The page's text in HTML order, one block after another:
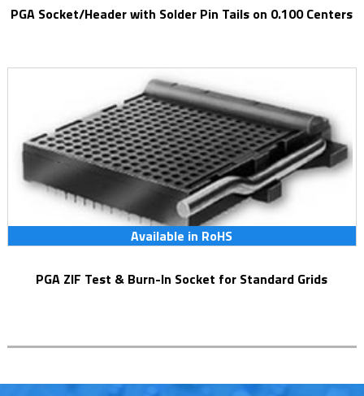
PGA Socket/Header with Solder Pin Tails on 0.100 Centers
Available in RoHS
PGA ZIF Test & Burn-In Socket for Standard Grids